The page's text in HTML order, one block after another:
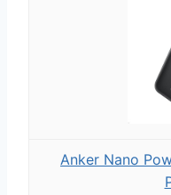
Anker Nano